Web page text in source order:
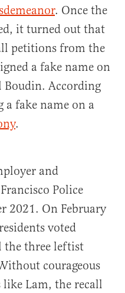
. Once the
it turned out that
petitions from the
a fake name on
According
fake name on a
.
and
Police
2021. On February
voted
the three leftist
courageous
like Lam, the recall